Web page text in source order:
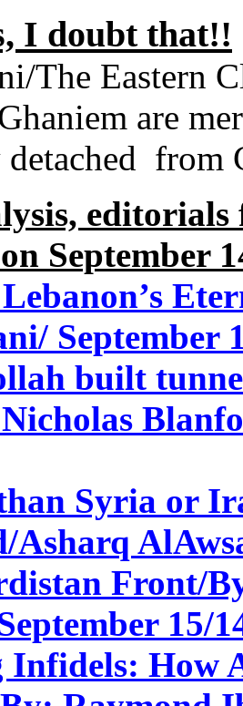
I doubt that!!
The Eastern
are
detached from
editorials
September
September
built
Syria or
Asharq
Front/
15/
Infidels: How